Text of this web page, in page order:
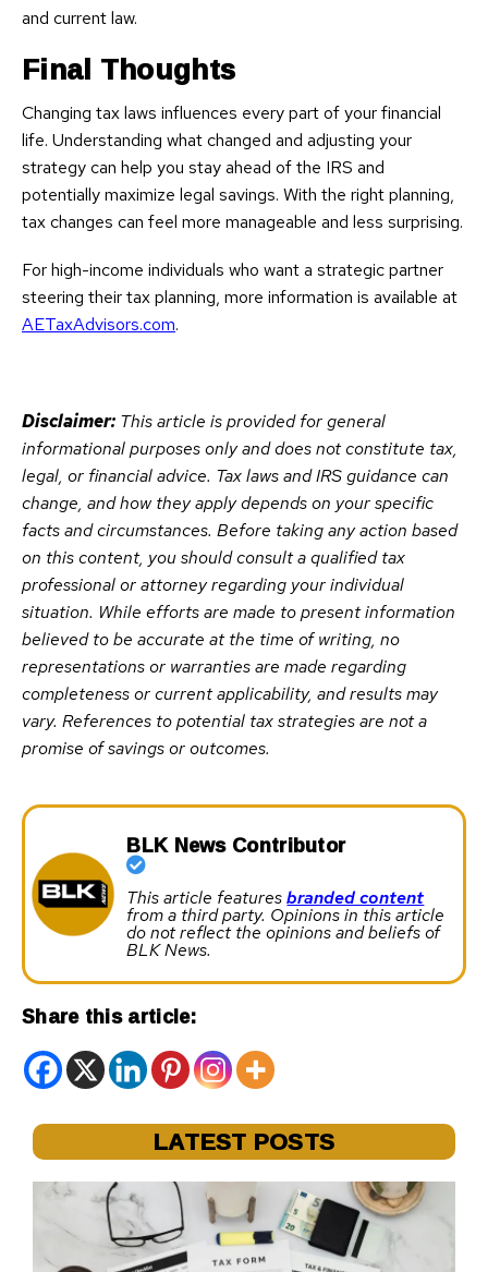
and current law.
Final Thoughts
Changing tax laws influences every part of your financial
life. Understanding what changed and adjusting your
strategy can help you stay ahead of the IRS and
potentially maximize legal savings. With the right planning,
tax changes can feel more manageable and less surprising.
For high-income individuals who want a strategic partner
steering their tax planning, more information is available at
AETaxAdvisors.com.
Disclaimer: This article is provided for general
informational purposes only and does not constitute tax,
legal, or financial advice. Tax laws and IRS guidance can
change, and how they apply depends on your specific
facts and circumstances. Before taking any action based
on this content, you should consult a qualified tax
professional or attorney regarding your individual
situation. While efforts are made to present information
believed to be accurate at the time of writing, no
representations or warranties are made regarding
completeness or current applicability, and results may
vary. References to potential tax strategies are not a
promise of savings or outcomes.
BLK News Contributor
This article featuresbranded content
from a third party. Opinions in this article
do not reflect the opinions and beliefs of
BLK News.
Share this article:
LATEST POSTS